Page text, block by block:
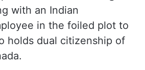
for us to
like jurisdiction. We will
Supreme Court has to